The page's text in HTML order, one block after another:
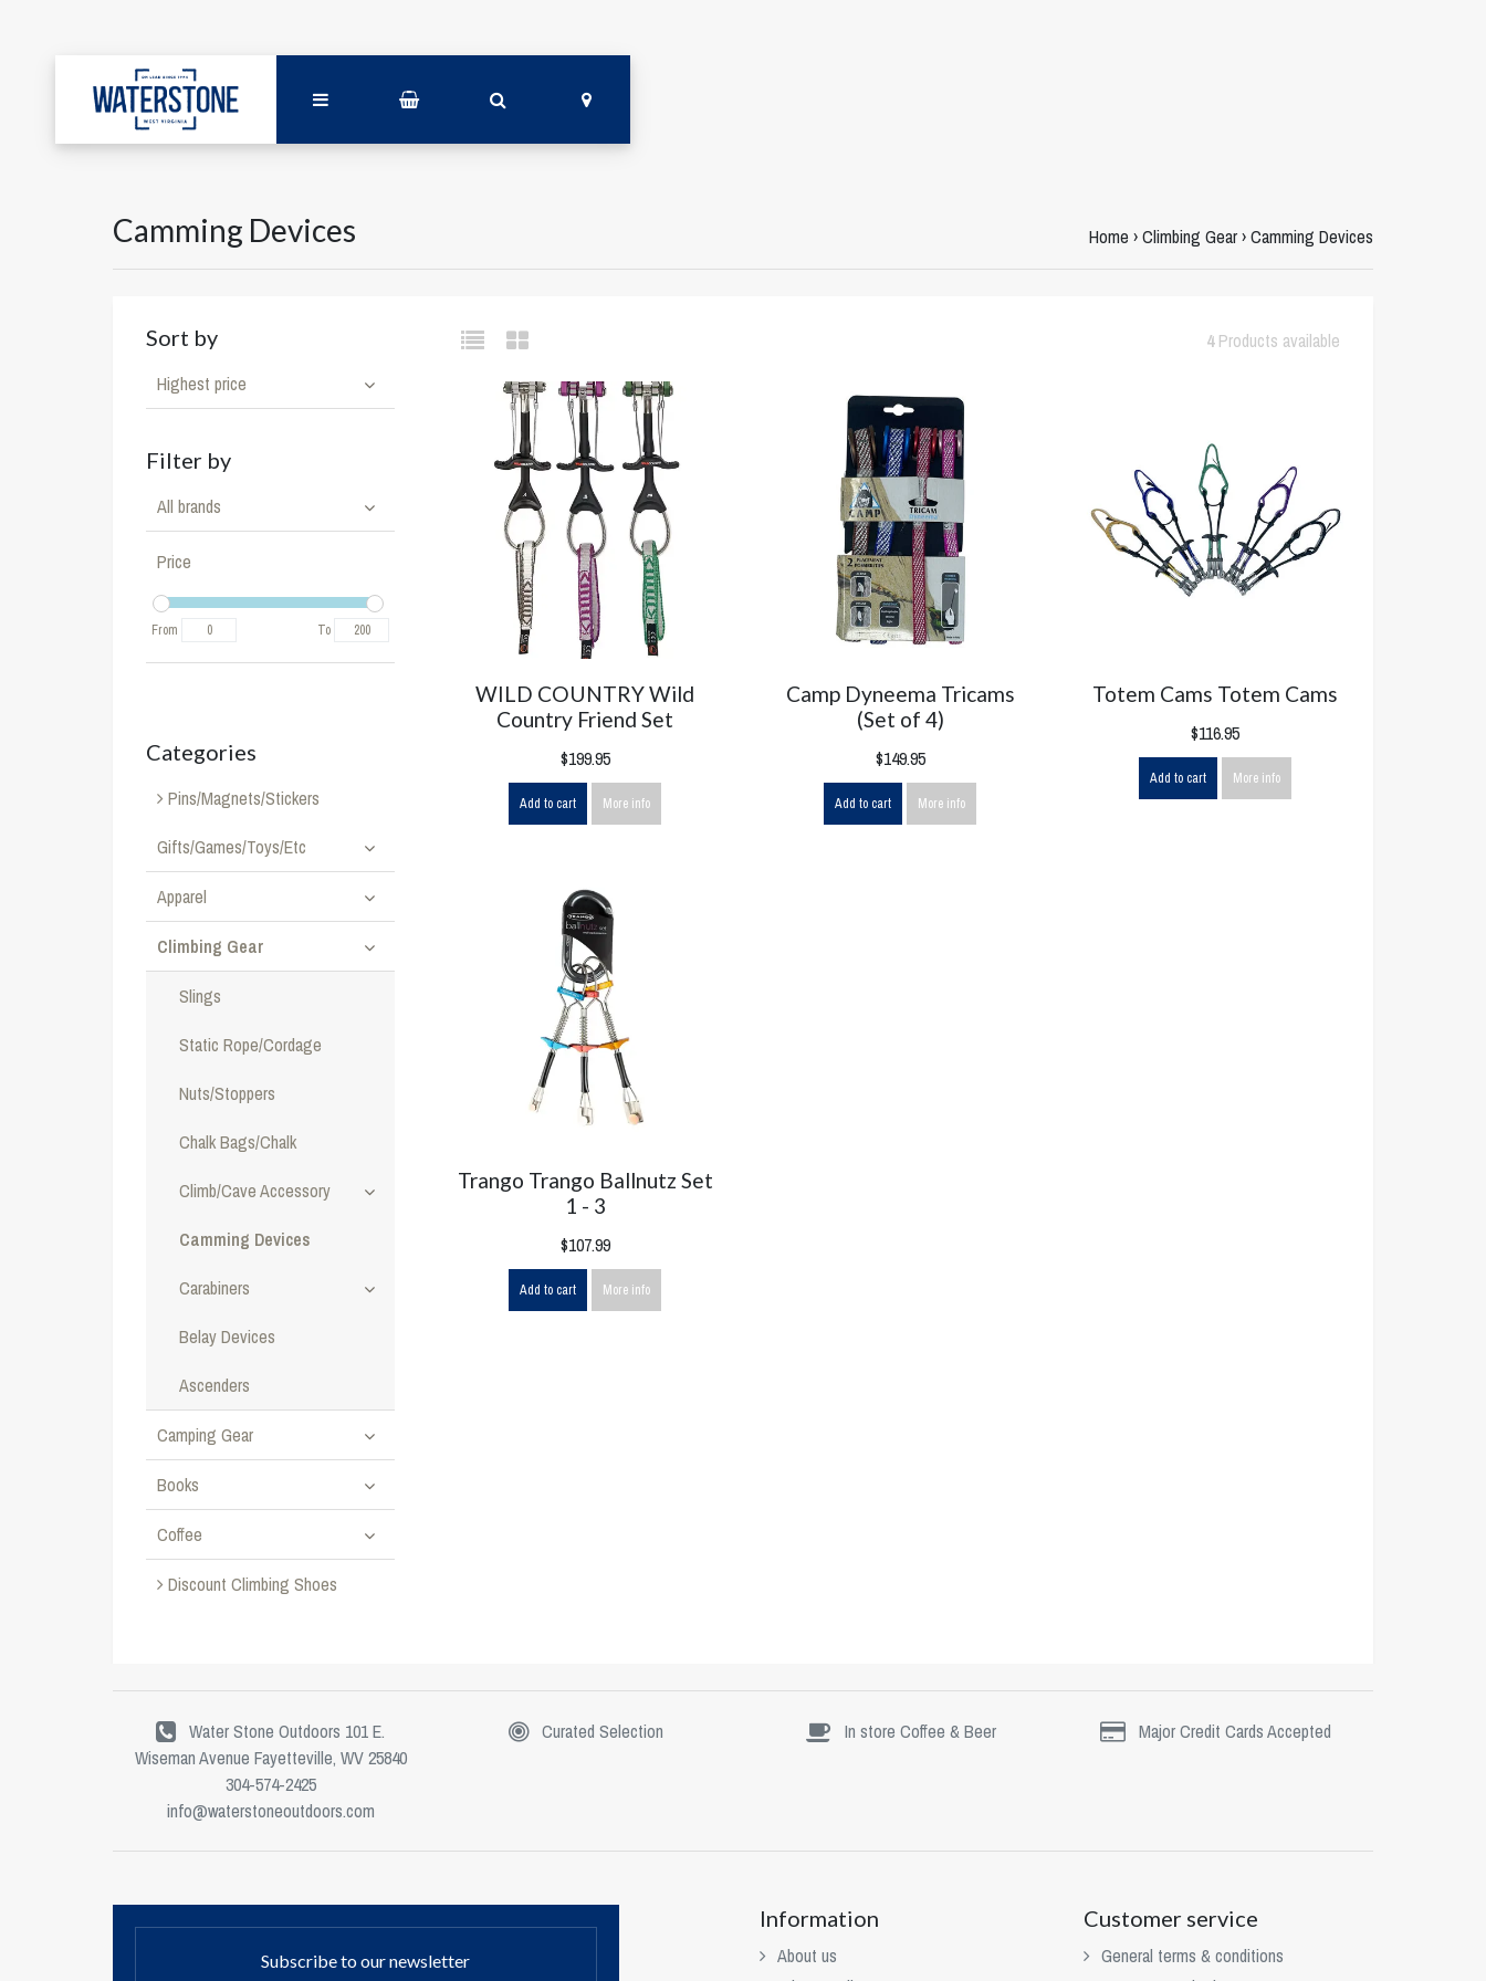
Camming Devices Home ›Climbing Gear›Camming Devices
4Products available
Sort by
Highest price
Filter by
All brands
Price
From To
Categories
Pins/Magnets/Stickers
Gifts/Games/Toys/Etc
Apparel
Climbing Gear
Slings
Static Rope/Cordage
Nuts/Stoppers
Chalk Bags/Chalk
Climb/Cave Accessory
Camming Devices
Carabiners
Belay Devices
Ascenders
Camping Gear
Books
Coffee
Discount Climbing Shoes
WILD COUNTRY Wild
Country Friend Set
$199.95
Add to cart More info
Camp Dyneema Tricams
(Set of 4)
$149.95
Add to cart More info
Totem Cams Totem Cams
$116.95
Add to cart More info
Trango Trango Ballnutz Set
1 - 3
$107.99
Add to cart More info
Water Stone Outdoors 101 E.
Wiseman Avenue Fayetteville, WV 25840
304-574-2425
info@waterstoneoutdoors.com
Curated Selection In store Coffee & Beer Major Credit Cards Accepted
Subscribe to our newsletter
Information
About us
Customer service
General terms & conditions